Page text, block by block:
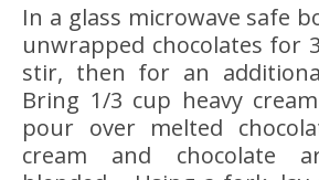
In a glass microwave safe
unwrapped chocolates for
stir, then for an
Bring 1/3 cup heavy
pour over melted
cream and chocolate